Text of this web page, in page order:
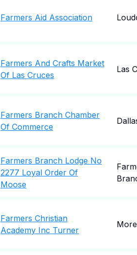
Farmers Aid Association
Farmers And Crafts Market
Of Las Cruces
Las
Farmers Branch Chamber
Of Commerce
Farmers Branch Lodge No
2277 Loyal Order Of
Moose
Farmers Christian
Academy Inc Turner